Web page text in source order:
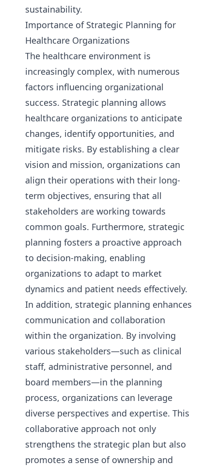
sustainability.
Importance of Strategic Planning for
Healthcare Organizations
The healthcare environment is
increasingly complex, with numerous
factors influencing organizational
success. Strategic planning allows
healthcare organizations to anticipate
changes, identify opportunities, and
mitigate risks. By establishing a clear
vision and mission, organizations can
align their operations with their long-
term objectives, ensuring that all
stakeholders are working towards
common goals. Furthermore, strategic
planning fosters a proactive approach
to decision-making, enabling
organizations to adapt to market
dynamics and patient needs effectively.
In addition, strategic planning enhances
communication and collaboration
within the organization. By involving
various stakeholders—such as clinical
staff, administrative personnel, and
board members—in the planning
process, organizations can leverage
diverse perspectives and expertise. This
collaborative approach not only
strengthens the strategic plan but also
promotes a sense of ownership and